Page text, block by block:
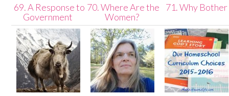
69. A Response to
Government
70. Where Are the
Women?
71. Why Bother